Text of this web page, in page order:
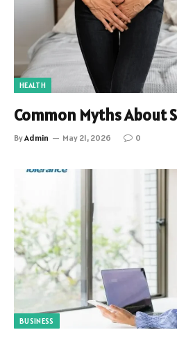
HEALTH
Common Myths About
ByAdmin May 21, 2026 0
BUSINESS